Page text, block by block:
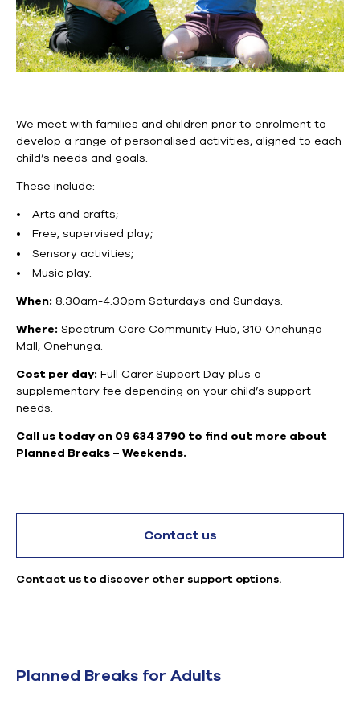
We meet with families and children prior to enrolment to
develop a range ofpersonalised activities, aligned to each
child’s needs and goals.
These include:
Arts and crafts;
Free, supervised play;
Sensory activities;
Music play.
When: 8.30am-4.30pm Saturdays and Sundays.
Where: Spectrum Care Community Hub, 310 Onehunga
Mall, Onehunga.
Cost per day: Full Carer Support Day plus a
supplementary fee depending on your child’s support
needs.
Call us today on 09 634 3790 to find out more about
Planned Breaks – Weekends.
Contact us
Contact us to discover other support options.
Planned Breaks for Adults